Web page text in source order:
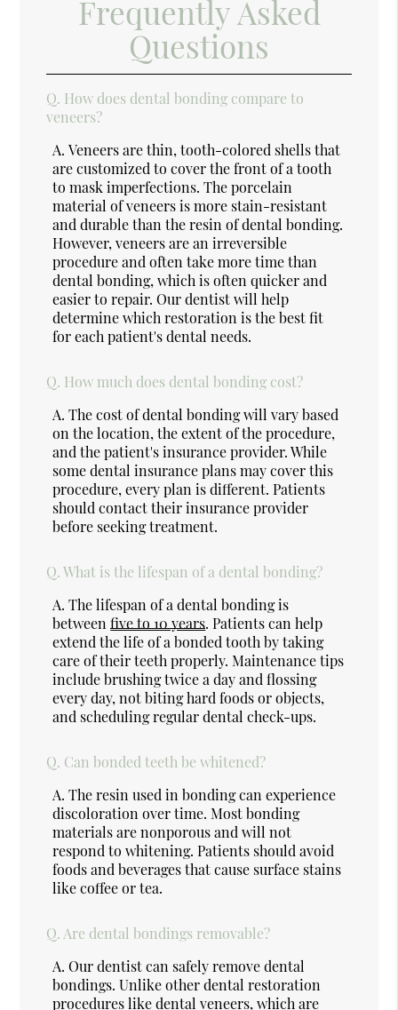
Frequently Asked
Questions
Q. How does dental bonding compare to
veneers?
A. Veneers are thin, tooth-colored shells that
are customized to cover the front of a tooth
to mask imperfections. The porcelain
material of veneers is more stain-resistant
and durable than the resin of dental bonding.
However, veneers are an irreversible
procedure and often take more time than
dental bonding, which is often quicker and
easier to repair. Our dentist will help
determine which restoration is the best fit
for each patient's dental needs.
Q. How much does dental bonding cost?
A. The cost of dental bonding will vary based
on the location, the extent of the procedure,
and the patient's insurance provider. While
some dental insurance plans may cover this
procedure, every plan is different. Patients
should contact their insurance provider
before seeking treatment.
Q. What is the lifespan of a dental bonding?
A. The lifespan of a dental bonding is
betweenfive to 10 years. Patients can help
extend the life of a bonded tooth by taking
care of their teeth properly. Maintenance tips
include brushing twice a day and flossing
every day, not biting hard foods or objects,
and scheduling regular dental check-ups.
Q. Can bonded teeth be whitened?
A. The resin used in bonding can experience
discoloration over time. Most bonding
materials are nonporous and will not
respond to whitening. Patients should avoid
foods and beverages that cause surface stains
like coffee or tea.
Q. Are dental bondings removable?
A. Our dentist can safely remove dental
bondings. Unlike other dental restoration
procedures like dental veneers, which are